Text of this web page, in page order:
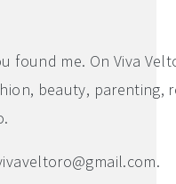
found me. On Viva
beauty, parenting,
.